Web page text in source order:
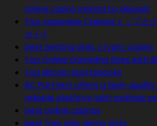
online casino ireland no deposit
Top Japanese Casinos:トップカ
ガイド
best betting sites, crypto casino
Top Online Gambling Sites with
Top Bitcoin Sportsbooks
BC Partners offers a high-
reliable platform with multiple
best online casinos
best free play demo slots